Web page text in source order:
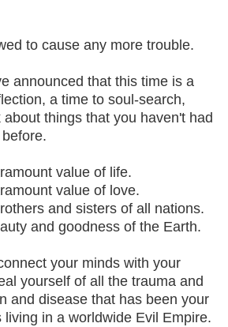
to cause any more trouble.
announced that this time is a
a time to soul-search,
things that you haven't had
value of life.
value of love.
and sisters of all nations.
and goodness of the Earth.
your minds with your
yourself of all the trauma and
and disease that has been your
in a worldwide Evil Empire.